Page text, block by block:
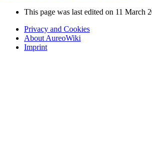
This page was last edited on 11 March
Privacy and Cookies
About AureoWiki
Imprint